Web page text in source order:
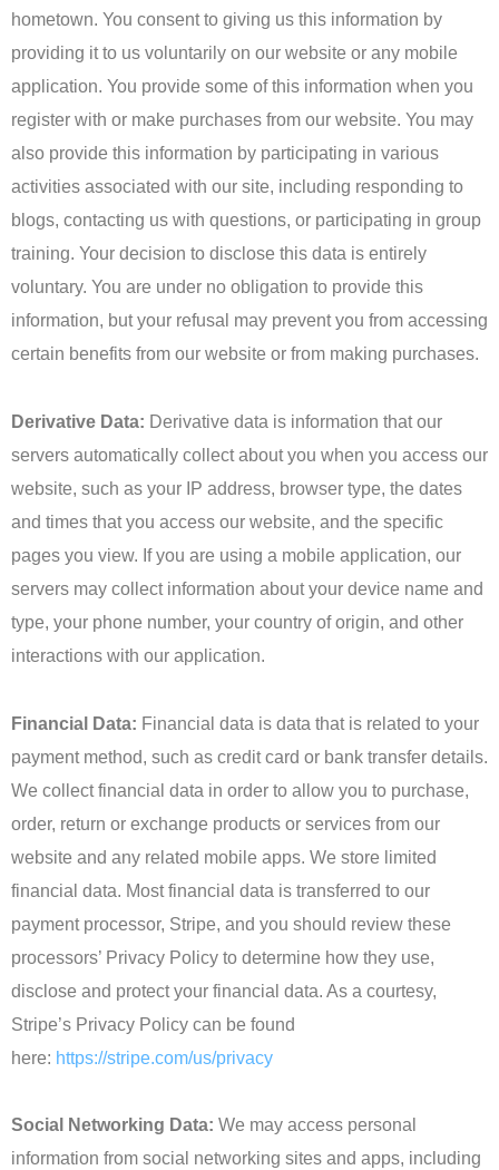
hometown. You consent to giving us this information by
providing it to us voluntarily on our website or any mobile
application. You provide some of this information when you
register with or make purchases from our website. You may
also provide this information by participating in various
activities associated with our site, including responding to
blogs, contacting us with questions, or participating in group
training. Your decision to disclose this data is entirely
voluntary. You are under no obligation to provide this
information, but your refusal may prevent you from accessing
certain benefits from our website or from making purchases.
Derivative Data: Derivative data is information that our
servers automatically collect about you when you access our
website, such as your IP address, browser type, the dates
and times that you access our website, and the specific
pages you view. If you are using a mobile application, our
servers may collect information about your device name and
type, your phone number, your country of origin, and other
interactions with our application.
Financial Data: Financial data is data that is related to your
payment method, such as credit card or bank transfer details.
We collect financial data in order to allow you to purchase,
order, return or exchange products or services from our
website and any related mobile apps. We store limited
financial data. Most financial data is transferred to our
payment processor, Stripe, and you should review these
processors’ Privacy Policy to determine how they use,
disclose and protect your financial data. As a courtesy,
Stripe’s Privacy Policy can be found
here: https://stripe.com/us/privacy
Social Networking Data: We may access personal
information from social networking sites and apps, including